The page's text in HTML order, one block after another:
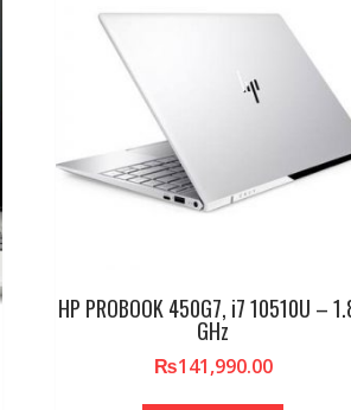
HP PROBOOK 450G7, i7 10510U –
GHz
₨141,990.00